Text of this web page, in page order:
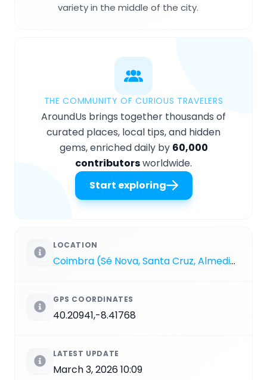
variety in the middle of the city.
THE COMMUNITY OF CURIOUS TRAVELERS
AroundUs brings together thousands of
curated places, local tips, and hidden
gems, enriched daily by 60,000
contributorsworldwide.
Start exploring
LOCATION
Coimbra (Sé Nova, Santa Cruz, Almedina e São Bartolomeu)
GPS COORDINATES
40.20941,-8.41768
LATEST UPDATE
March 3, 2026 10:09